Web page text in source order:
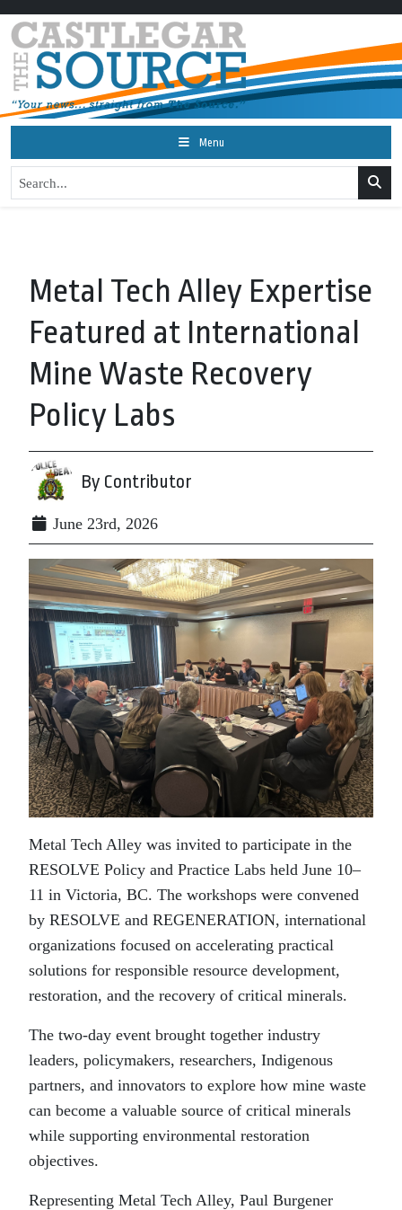
Menu
Metal Tech Alley Expertise
Featured at International
Mine Waste Recovery
Policy Labs
By Contributor
June 23rd, 2026
Metal Tech Alley was invited to participate in the
RESOLVE Policy and Practice Labs held June 10–
11 in Victoria, BC. The workshops were convened
by RESOLVE and REGENERATION, international
organizations focused on accelerating practical
solutions for responsible resource development,
restoration, and the recovery of critical minerals.
The two-day event brought together industry
leaders, policymakers, researchers, Indigenous
partners, and innovators to explore how mine waste
can become a valuable source of critical minerals
while supporting environmental restoration
objectives.
Representing Metal Tech Alley, Paul Burgener